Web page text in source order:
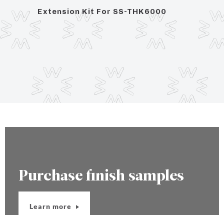
x Extension Kit For SS-THK6000
3/
Purchase finish samples
Learn more